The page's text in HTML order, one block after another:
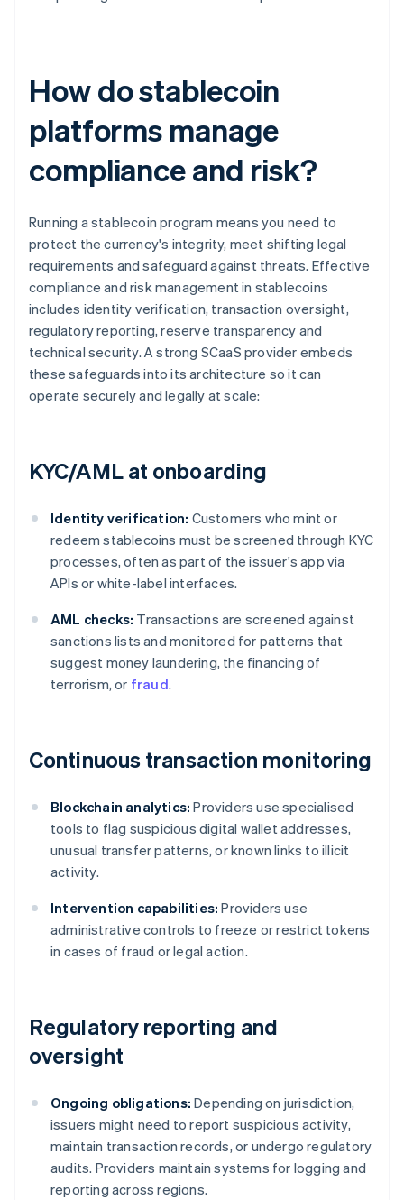
How do stablecoin
platforms manage
compliance and risk?
Running a stablecoin program means you need to
protect the currency's integrity, meet shifting legal
requirements and safeguard against threats. Effective
compliance and risk management in stablecoins
includes identity verification, transaction oversight,
regulatory reporting, reserve transparency and
technical security. A strong SCaaS provider embeds
these safeguards into its architecture so it can
operate securely and legally at scale:
KYC/AML at onboarding
Identity verification: Customers who mint or
redeem stablecoins must be screened through KYC
processes, often as part of the issuer's app via
APIs or white-label interfaces.
AML checks: Transactions are screened against
sanctions lists and monitored for patterns that
suggest money laundering, the financing of
terrorism, or fraud.
Continuous transaction monitoring
Blockchain analytics: Providers use specialised
tools to flag suspicious digital wallet addresses,
unusual transfer patterns, or known links to illicit
activity.
Intervention capabilities: Providers use
administrative controls to freeze or restrict tokens
in cases of fraud or legal action.
Regulatory reporting and
oversight
Ongoing obligations: Depending on jurisdiction,
issuers might need to report suspicious activity,
maintain transaction records, or undergo regulatory
audits. Providers maintain systems for logging and
reporting across regions.